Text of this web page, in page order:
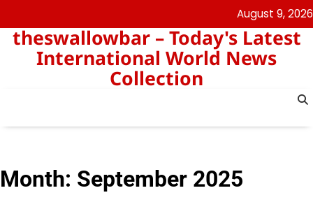
to
content
August 9, 2026
theswallowbar – Today's Latest
International World News
Collection
Month: September 2025